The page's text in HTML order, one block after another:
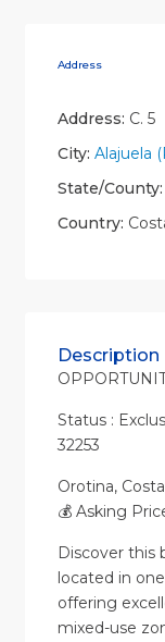
Address
Address: C. 5
City: Alajuela
State/County:
Country:
Description
Status :
32253
Orotina,
💰 Asking
Discover this
located in
offering
mixed-use